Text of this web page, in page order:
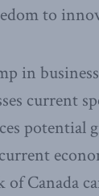
to
in
current
of Canada